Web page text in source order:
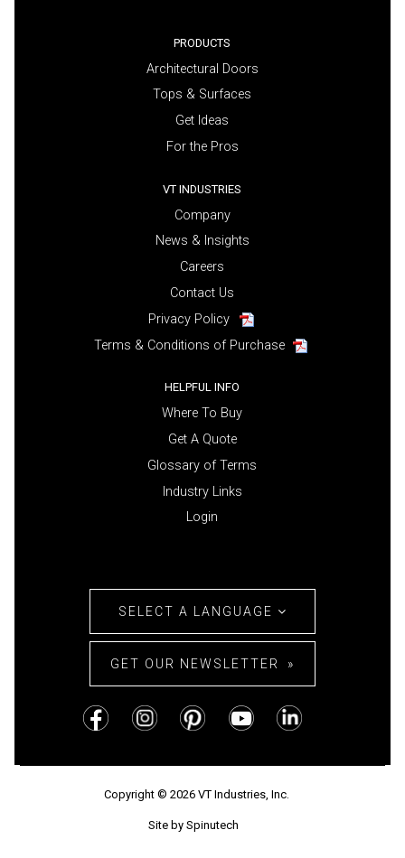
PRODUCTS
Architectural Doors
Tops & Surfaces
Get Ideas
For the Pros
VT INDUSTRIES
Company
News & Insights
Careers
Contact Us
Privacy Policy
Terms & Conditions of Purchase
HELPFUL INFO
Where To Buy
Get A Quote
Glossary of Terms
Industry Links
Login
SELECT A LANGUAGE
GET OUR NEWSLETTER
Copyright © 2026 VT Industries, Inc.
Site by Spinutech